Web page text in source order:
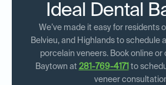
Ideal Dental
We’ve made it easy for residents
Belvieu, and Highlands to schedule
porcelain veneers. Book online or
Baytown at 281-769-4171 to
veneer